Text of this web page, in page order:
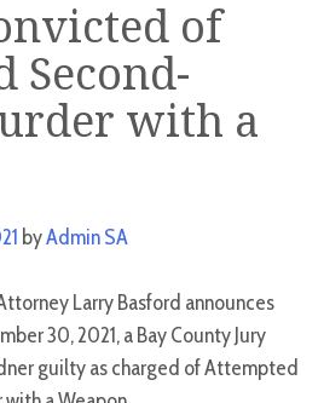
of
Second-
with a
byAdmin SA
Larry Basford announces
30, 2021, a Bay County Jury
guilty as charged of Attempted